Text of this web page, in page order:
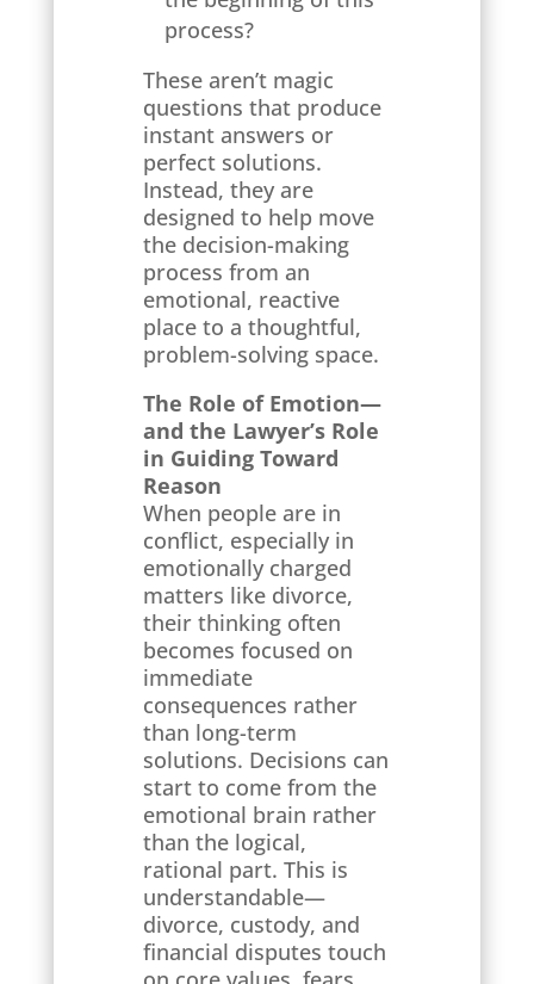
process?
These aren’t magic
questions that produce
instant answers or
perfect solutions.
Instead, they are
designed to help move
the decision-making
process from an
emotional, reactive
place to a thoughtful,
problem-solving space.
The Role of Emotion—
and the Lawyer’s Role
in Guiding Toward
Reason
When people are in
conflict, especially in
emotionally charged
matters like divorce,
their thinking often
becomes focused on
immediate
consequences rather
than long-term
solutions. Decisions can
start to come from the
emotional brain rather
than the logical,
rational part. This is
understandable—
divorce, custody, and
financial disputes touch